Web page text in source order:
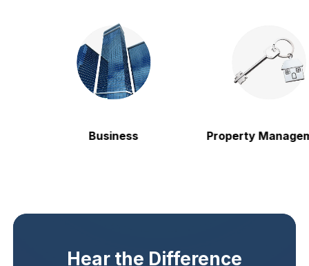
Business Property
Hear the Difference